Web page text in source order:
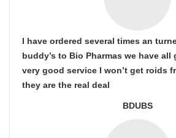
I have ordered several times an
buddy’s to Bio Pharmas we have all
very good service I won’t get roids
they are the real deal
BDUBS